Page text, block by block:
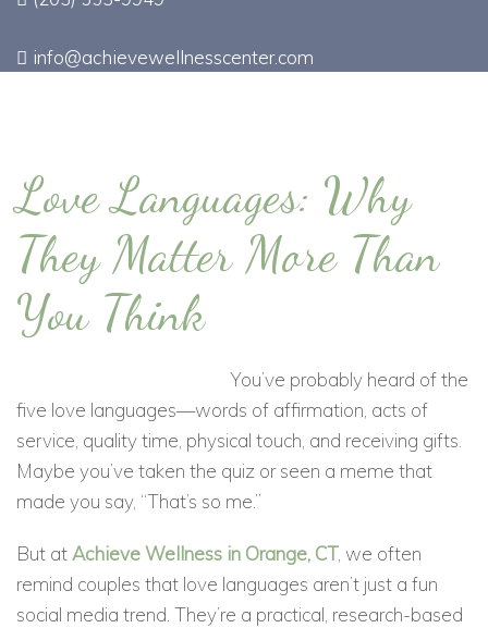
info@achievewellnesscenter.com
Love Languages: Why
They Matter More Than
You Think
You’ve probably heard of the
five love languages—words of affirmation, acts of
service, quality time, physical touch, and receiving gifts.
Maybe you’ve taken the quiz or seen a meme that
made you say, “That’s so me.”
But atAchieve Wellness in Orange, CT, we often
remind couples that love languages aren’t just a fun
social media trend. They’re a practical, research-based